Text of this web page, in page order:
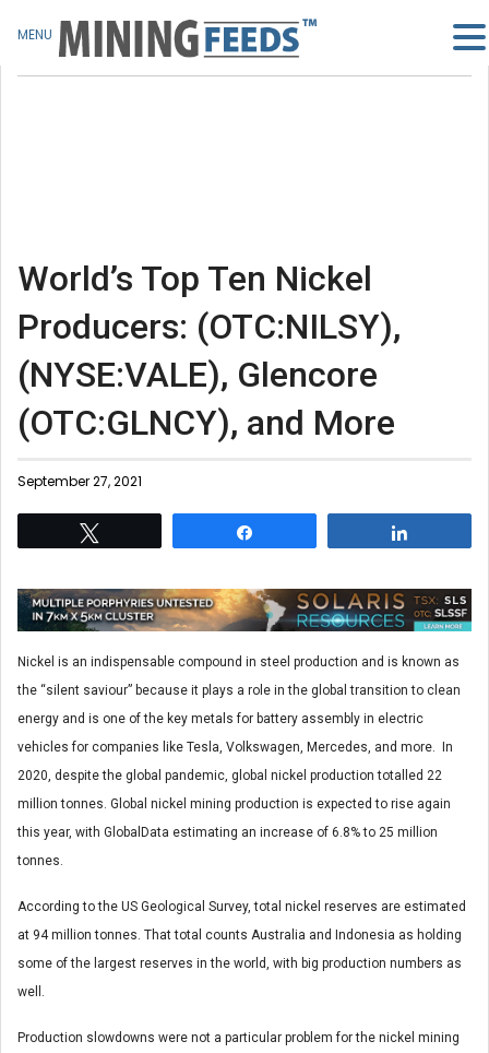
World’s Top Ten Nickel
Producers: (OTC:NILSY),
(NYSE:VALE), Glencore
(OTC:GLNCY), and More
September 27, 2021
Nickel is an indispensable compound in steel production and is known as
the “silent saviour” because it plays a role in the global transition to clean
energy and is one of the key metals for battery assembly in electric
vehicles for companies like Tesla, Volkswagen, Mercedes, and more. In
2020, despite the global pandemic, global nickel production totalled 22
million tonnes. Global nickel mining production is expected to rise again
this year, with GlobalData estimating an increase of 6.8% to 25 million
tonnes.
According to the US Geological Survey, total nickel reserves are estimated
at 94 million tonnes. That total counts Australia and Indonesia as holding
some of the largest reserves in the world, with big production numbers as
well.
Production slowdowns were not a particular problem for the nickel mining
MENU